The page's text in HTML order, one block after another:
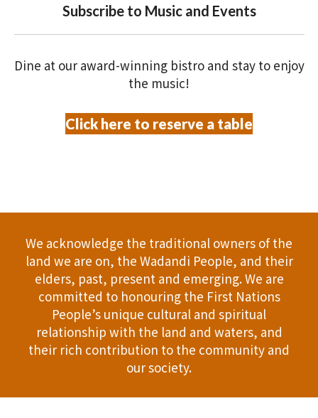
i
e
v
i
g
a
t
o
Subscribe to Music and Events
Dine at our award-winning bistro and stay to enjoy
the music!
Click here to reserve a table
We acknowledge the traditional owners of the
land we are on, the Wadandi People, and their
elders, past, present and emerging. We are
committed to honouring the First Nations
People’s unique cultural and spiritual
relationship with the land and waters, and
their rich contribution to the community and
our society.